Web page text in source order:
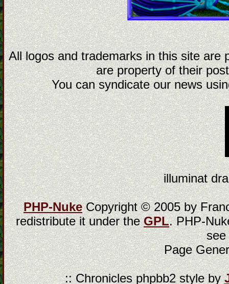
All logos and trademarks in this site are
are property of their
You can syndicate our news
illuminat
PHP-NukeCopyright © 2005 by
redistribute it under theGPL. PHP-
Page
:: Chronicles phpbb2 style by